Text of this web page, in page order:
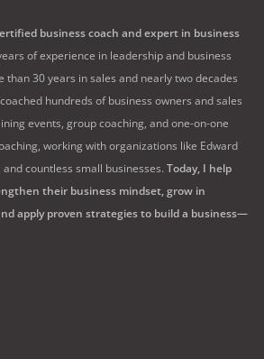
business coach and expert in business
of experience in leadership and business
than 30 years in sales and nearly two decades
hundreds of business owners and sales
events, group coaching, and one-on-one
working with organizations like Edward
and countless small businesses. Today, I help
their business mindset, grow in
apply proven strategies to build a business—